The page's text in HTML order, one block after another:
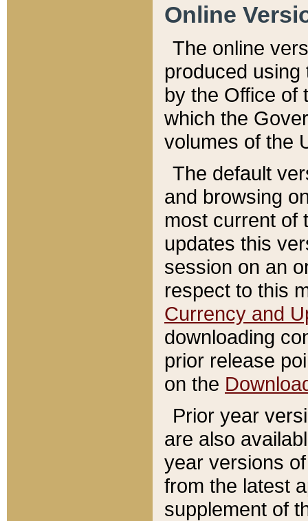
Online
The online
produced
by the Office of
which the
volumes of the
The default
and browsing
most current of
updates this
session on an
respect to this
Currency and
downloading
prior release
on the
Prior year
are also
year versions
from the latest
supplement of